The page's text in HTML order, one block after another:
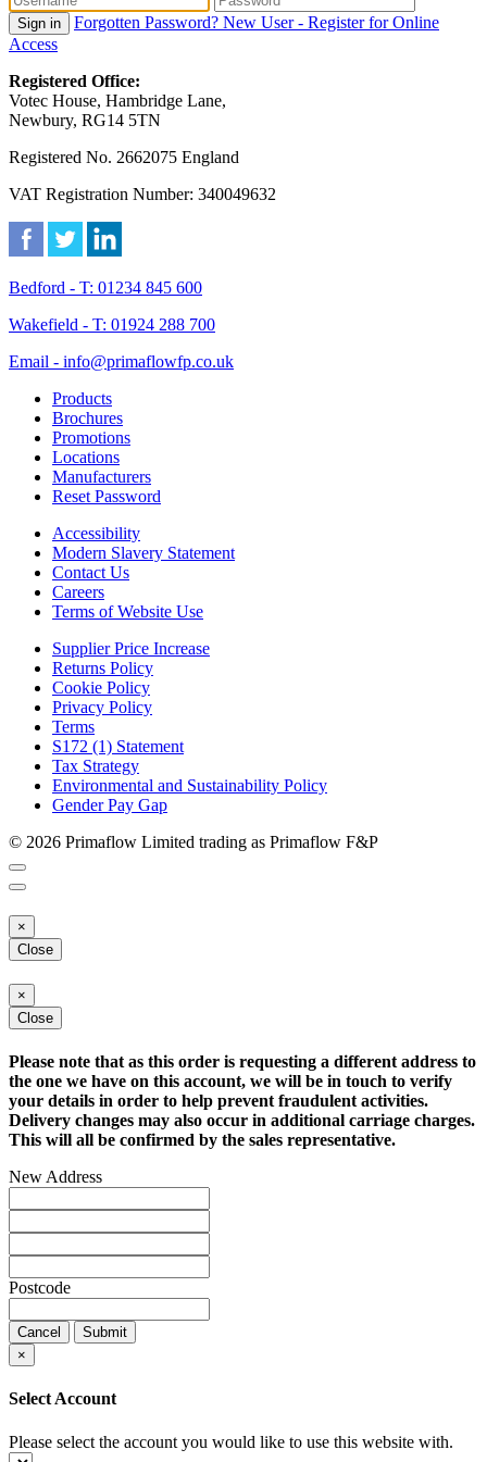
Sign in Forgotten Password? New User - Register for Online
Access
Registered Office:
Votec House, Hambridge Lane,
Newbury, RG14 5TN
Registered No. 2662075 England
VAT Registration Number: 340049632
Bedford - T: 01234 845 600
Wakefield - T: 01924 288 700
Email - info@primaflowfp.co.uk
Products
Brochures
Promotions
Locations
Manufacturers
Reset Password
Accessibility
Modern Slavery Statement
Contact Us
Careers
Terms of Website Use
Supplier Price Increase
Returns Policy
Cookie Policy
Privacy Policy
Terms
S172 (1) Statement
Tax Strategy
Environmental and Sustainability Policy
Gender Pay Gap
© 2026 Primaflow Limited trading as Primaflow F&P
×
Close
×
Close
Please note that as this order is requesting a different address to
the one we have on this account, we will be in touch to verify
your details in order to help prevent fraudulent activities.
Delivery changes may also occur in additional carriage charges.
This will all be confirmed by the sales representative.
New Address
Postcode
Cancel
Submit
×
Select Account
Please select the account you would like to use this website with.